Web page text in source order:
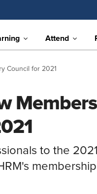
Attend
Council for 2021
to the